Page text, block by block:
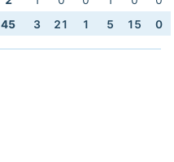
45 3 21 1 5 15 0